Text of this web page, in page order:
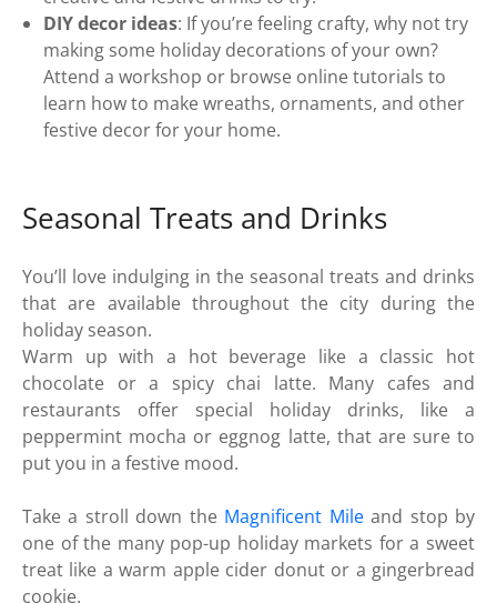
DIY decor ideas: If you’re feeling crafty, why not try
making some holiday decorations of your own?
Attend a workshop or browse online tutorials to
learn how to make wreaths, ornaments, and other
festive decor for your home.
Seasonal Treats and Drinks
You’ll love indulging in the seasonal treats and drinks
that are available throughout the city during the
holiday season.
Warm up with a hot beverage like a classic hot
chocolate or a spicy chai latte. Many cafes and
restaurants offer special holiday drinks, like a
peppermint mocha or eggnog latte, that are sure to
put you in a festive mood.
Take a stroll down the Magnificent Mileand stop by
one of the many pop-up holiday markets for a sweet
treat like a warm apple cider donut or a gingerbread
cookie.